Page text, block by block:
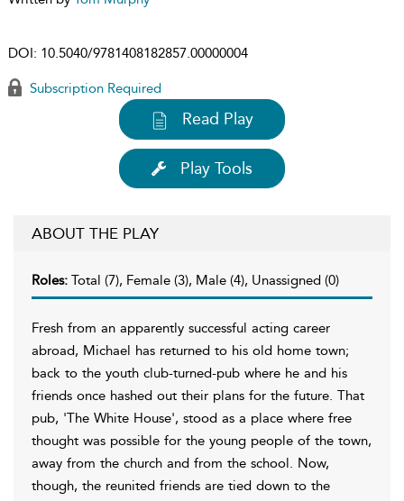
DOI: 10.5040/9781408182857.00000004
Subscription Required
Read Play
Play Tools
ABOUT THE PLAY
Roles: Total (7), Female (3), Male (4), Unassigned (0)
Fresh from an apparently successful acting career
abroad, Michael has returned to his old home town;
back to the youth club-turned-pub where he and his
friends once hashed out their plans for the future. That
pub, 'The White House', stood as a place where free
thought was possible for the young people of the town,
away from the church and from the school. Now,
though, the reunited friends are tied down to the